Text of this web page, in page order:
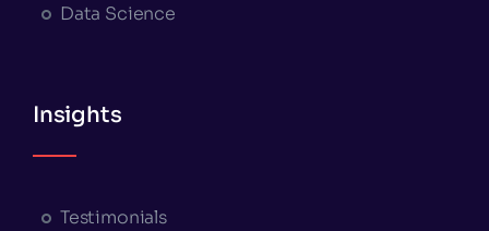
Data Science
Insights
Testimonials